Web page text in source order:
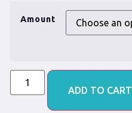
Amount
ADD TO CART